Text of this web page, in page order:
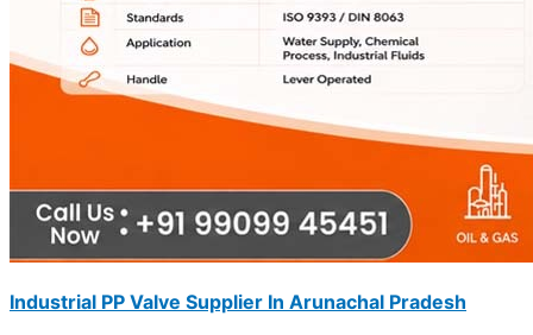
Industrial PP Valve Supplier In Arunachal Pradesh